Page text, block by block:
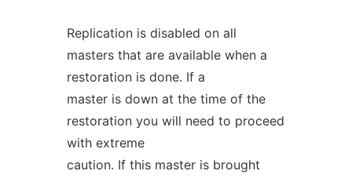
Replication is disabled on all
masters that are available when a
restoration is done. If a
master is down at the time of the
restoration you will need to proceed
with extreme
caution. If this master is brought